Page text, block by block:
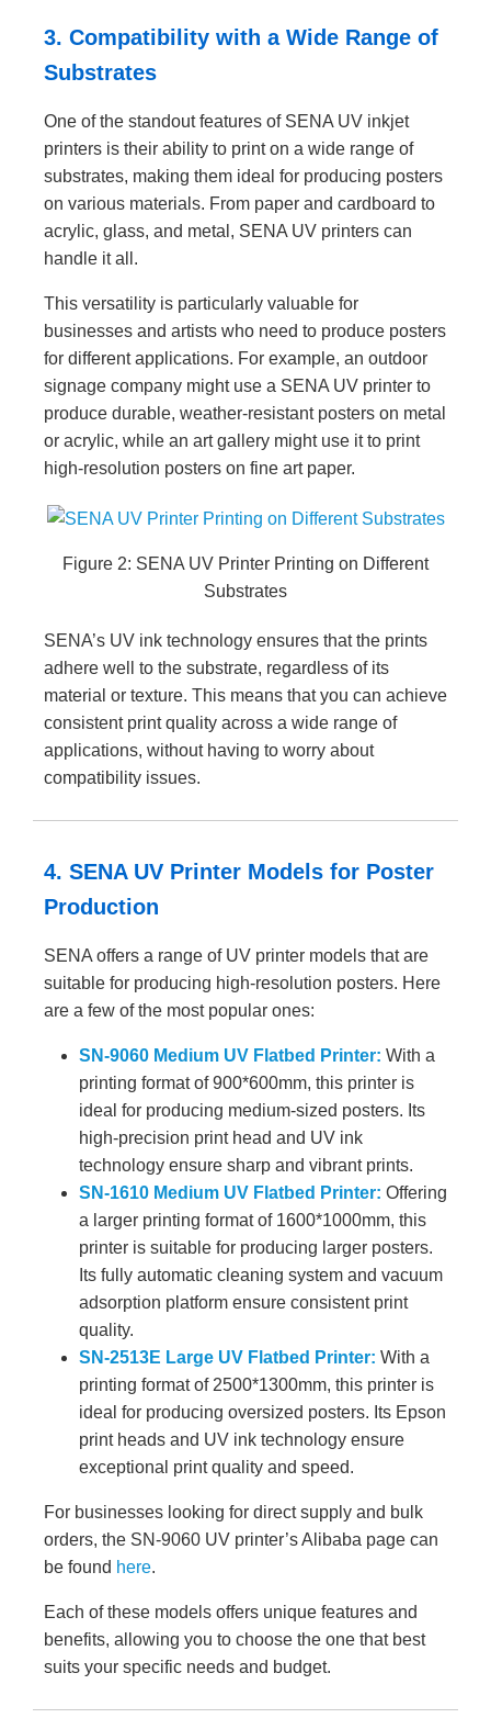
3. Compatibility with a Wide Range of
Substrates
One of the standout features of SENA UV inkjet
printers is their ability to print on a wide range of
substrates, making them ideal for producing posters
on various materials. From paper and cardboard to
acrylic, glass, and metal, SENA UV printers can
handle it all.
This versatility is particularly valuable for
businesses and artists who need to produce posters
for different applications. For example, an outdoor
signage company might use a SENA UV printer to
produce durable, weather-resistant posters on metal
or acrylic, while an art gallery might use it to print
high-resolution posters on fine art paper.
Figure 2: SENA UV Printer Printing on Different
Substrates
SENA’s UV ink technology ensures that the prints
adhere well to the substrate, regardless of its
material or texture. This means that you can achieve
consistent print quality across a wide range of
applications, without having to worry about
compatibility issues.
4. SENA UV Printer Models for Poster
Production
SENA offers a range of UV printer models that are
suitable for producing high-resolution posters. Here
are a few of the most popular ones:
SN-9060 Medium UV Flatbed Printer: With a
printing format of 900*600mm, this printer is
ideal for producing medium-sized posters. Its
high-precision print head and UV ink
technology ensure sharp and vibrant prints.
SN-1610 Medium UV Flatbed Printer: Offering
a larger printing format of 1600*1000mm, this
printer is suitable for producing larger posters.
Its fully automatic cleaning system and vacuum
adsorption platform ensure consistent print
quality.
SN-2513E Large UV Flatbed Printer: With a
printing format of 2500*1300mm, this printer is
ideal for producing oversized posters. Its Epson
print heads and UV ink technology ensure
exceptional print quality and speed.
For businesses looking for direct supply and bulk
orders, the SN-9060 UV printer’s Alibaba page can
be found here.
Each of these models offers unique features and
benefits, allowing you to choose the one that best
suits your specific needs and budget.